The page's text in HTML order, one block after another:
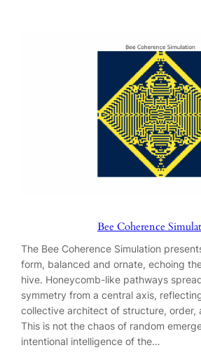
Bee Coherence
The Bee Coherence Simulation
form, balanced and ornate, echoing
hive. Honeycomb-like pathways
symmetry from a central axis,
collective architect of structure, order,
This is not the chaos of random
intentional intelligence of the…